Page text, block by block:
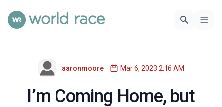
aaronmoore Mar 6, 2023 2:16 AM
I’m Coming Home, but